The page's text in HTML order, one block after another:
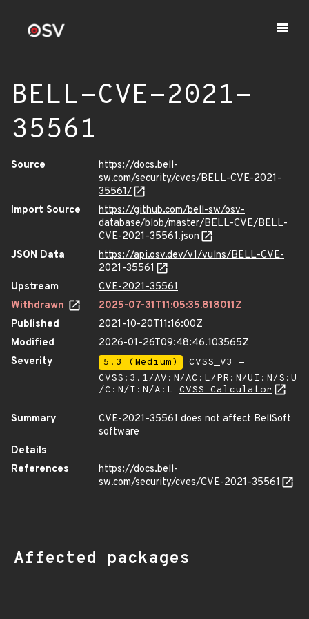
BELL-CVE-2021-
35561
Source
https://docs.bell-
sw.com/security/cves/BELL-CVE-2021-
35561/
Import Source
https://github.com/bell-sw/osv-
database/blob/master/BELL-CVE/BELL-
CVE-2021-35561.json
JSON Data
https://api.osv.dev/v1/vulns/BELL-CVE-
2021-35561
Upstream
CVE-2021-35561
Withdrawn
2025-07-31T11:05:35.818011Z
Published
2021-10-20T11:16:00Z
Modified
2026-01-26T09:48:46.103565Z
Severity
5.3 (Medium)
CVSS_V3 -
CVSS:3.1/AV:N/AC:L/PR:N/UI:N/S:U
/C:N/I:N/A:L CVSS Calculator
Summary
CVE-2021-35561 does not affect BellSoft
software
Details
References
https://docs.bell-
sw.com/security/cves/CVE-2021-35561
Affected packages